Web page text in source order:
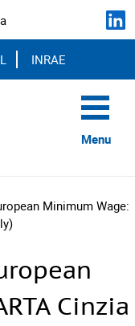
INRAE
Menu
Minimum Wage:
Cinzia